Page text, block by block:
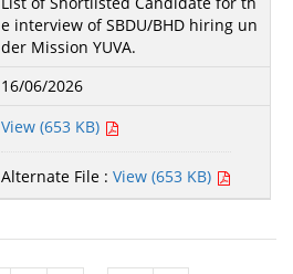
e interview of SBDU/BHD hiring un
der Mission YUVA.
16/06/2026
View (653 KB)
Alternate File : View (653 KB)